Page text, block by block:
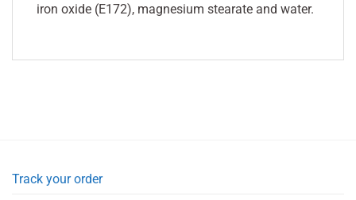
iron oxide (E172), magnesium stearate and water.
Track your order